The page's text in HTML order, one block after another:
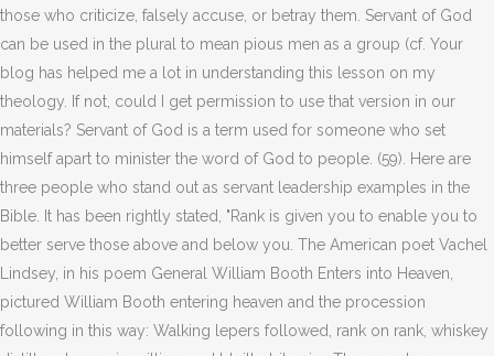
those who criticize, falsely accuse, or betray them. Servant of God
can be used in the plural to mean pious men as a group (cf. Your
blog has helped me a lot in understanding this lesson on my
theology. If not, could I get permission to use that version in our
materials? Servant of God is a term used for someone who set
himself apart to minister the word of God to people. (59). Here are
three people who stand out as servant leadership examples in the
Bible. It has been rightly stated, "Rank is given you to enable you to
better serve those above and below you. The American poet Vachel
Lindsey, in his poem General William Booth Enters into Heaven,
pictured William Booth entering heaven and the procession
following in this way: Walking lepers followed, rank on rank, whiskey